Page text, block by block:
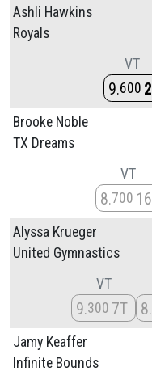
Ashli Hawkins
Royals
VT
9 600 2
Brooke Noble
TX Dreams
VT
8 700 16
Alyssa Krueger
United Gymnastics
VT
9 300 7T 8
Jamy Keaffer
Infinite Bounds